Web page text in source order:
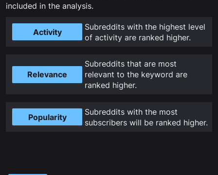
included in the analysis.
Activity
Subreddits with the highest level
of activity are ranked higher.
Relevance
Subreddits that are most
relevant to the keyword are
ranked higher.
Popularity
Subreddits with the most
subscribers will be ranked higher.